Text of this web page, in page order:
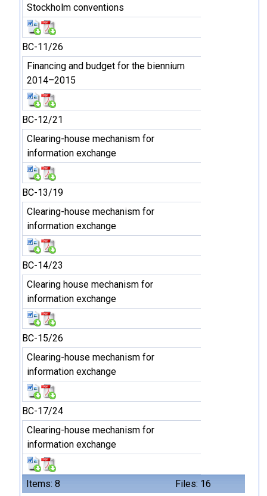
Items: 8 Files: 16
Stockholm conventions
BC-11/26
Financing and budget for the biennium
2014–2015
BC-12/21
Clearing-house mechanism for
information exchange
BC-13/19
Clearing-house mechanism for
information exchange
BC-14/23
Clearing house mechanism for
information exchange
BC-15/26
Clearing-house mechanism for
information exchange
BC-17/24
Clearing-house mechanism for
information exchange